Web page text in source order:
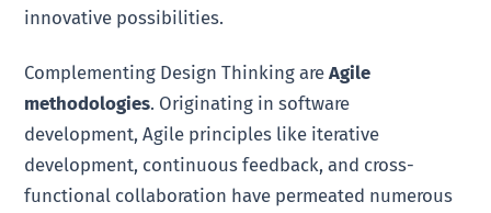
innovative possibilities.
Complementing Design Thinking areAgile
methodologies. Originating in software
development, Agile principles like iterative
development, continuous feedback, and cross-
functional collaboration have permeated numerous